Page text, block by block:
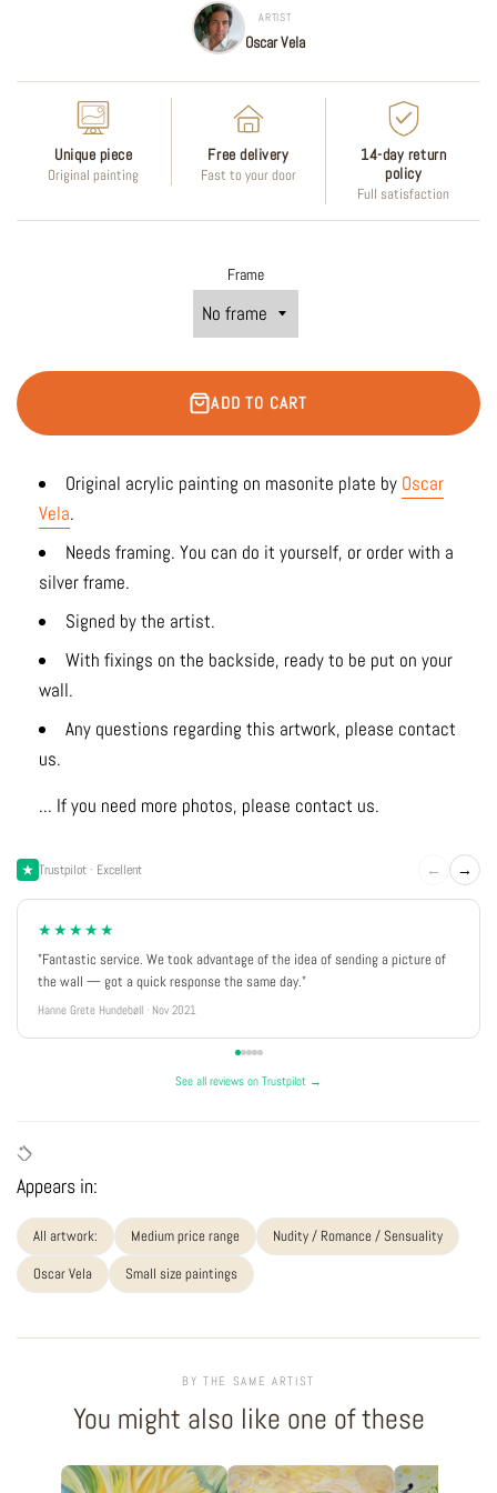
ARTIST
Oscar Vela
Unique piece
Original painting
Free delivery
Fast to your door
14-day return
policy
Full satisfaction
Frame
ADD TO CART
Original acrylic painting on masonite plate by Oscar
Vela.
Needs framing. You can do it yourself, or order with a
silver frame.
Signed by the artist.
With fixings on the backside, ready to be put on your
wall.
Any questions regarding this artwork, please contact
us.
... If you need more photos, please contact us.
Trustpilot · Excellent ← →
★★★★★
"Fantastic service. We took advantage of the idea of sending a picture of
the wall — got a quick response the same day."
Hanne Grete Hundebøll · Nov 2021
See all reviews on Trustpilot →
Appears in:
All artwork: Medium price range
Nudity / Romance / Sensuality
Oscar Vela
Small size paintings
BY THE SAME ARTIST
You might also like one of these